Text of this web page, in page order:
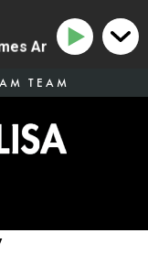
TEAM
Are Missing